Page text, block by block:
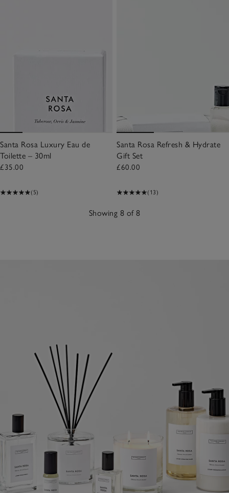
Santa Rosa Luxury Eau de
Toilette – 30ml
£35.00
(5)
Santa Rosa Refresh & Hydrate
Gift Set
£60.00
(13)
Showing 8 of 8